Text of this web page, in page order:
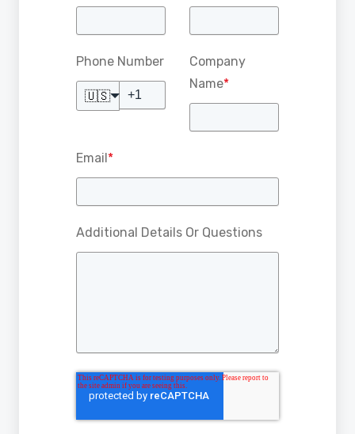
Phone Number
🇺🇸
Company
Name*
Email*
Additional Details Or Questions